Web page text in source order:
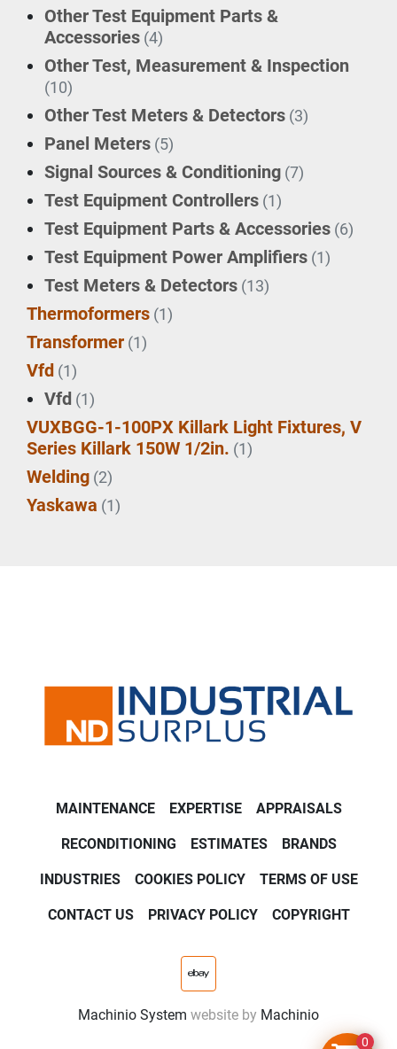
Other Test Equipment Parts &
Accessories (4)
Other Test, Measurement & Inspection
(10)
Other Test Meters & Detectors (3)
Panel Meters (5)
Signal Sources & Conditioning (7)
Test Equipment Controllers (1)
Test Equipment Parts & Accessories (6)
Test Equipment Power Amplifiers (1)
Test Meters & Detectors (13)
Thermoformers (1)
Transformer (1)
Vfd (1)
Vfd (1)
VUXBGG-1-100PX Killark Light Fixtures, V
Series Killark 150W 1/2in. (1)
Welding (2)
Yaskawa (1)
MAINTENANCE EXPERTISE APPRAISALS
RECONDITIONING ESTIMATES BRANDS
INDUSTRIES COOKIES POLICY TERMS OF USE
CONTACT US PRIVACY POLICY COPYRIGHT
ebay
Machinio System website by Machinio
0